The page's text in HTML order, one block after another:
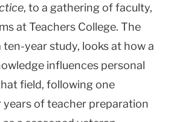
, to a gathering of faculty,
at Teachers College. The
ten-year study, looks at how a
influences personal
field, following one
of teacher preparation